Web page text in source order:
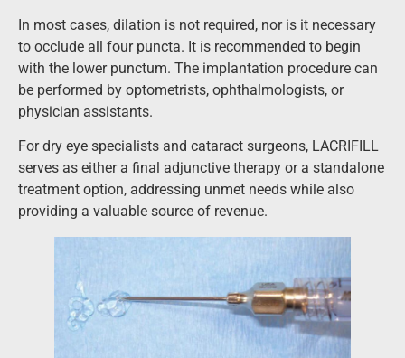
In most cases, dilation is not required, nor is it necessary
to occlude all four puncta. It is recommended to begin
with the lower punctum. The implantation procedure can
be performed by optometrists, ophthalmologists, or
physician assistants.
For dry eye specialists and cataract surgeons, LACRIFILL
serves as either a final adjunctive therapy or a standalone
treatment option, addressing unmet needs while also
providing a valuable source of revenue.